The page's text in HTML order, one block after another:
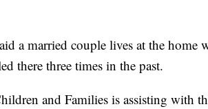
a married couple lives at the home
there three times in the past.
and Families is assisting with